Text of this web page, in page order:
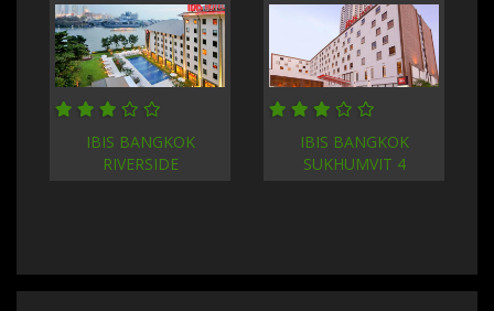
IBIS BANGKOK
RIVERSIDE
IBIS BANGKOK
SUKHUMVIT 4